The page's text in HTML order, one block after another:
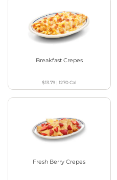
Breakfast Crepes
$13.79 |1270Cal
Fresh Berry Crepes